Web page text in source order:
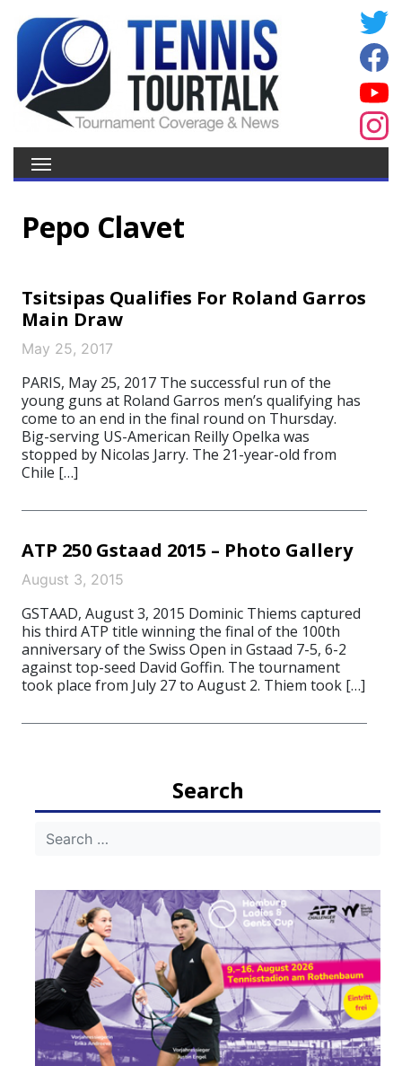
Pepo Clavet
Tsitsipas Qualifies For Roland Garros
Main Draw
May 25, 2017
PARIS, May 25, 2017 The successful run of the
young guns at Roland Garros men’s qualifying has
come to an end in the final round on Thursday.
Big-serving US-American Reilly Opelka was
stopped by Nicolas Jarry. The 21-year-old from
Chile […]
ATP 250 Gstaad 2015 – Photo Gallery
August 3, 2015
GSTAAD, August 3, 2015 Dominic Thiems captured
his third ATP title winning the final of the 100th
anniversary of the Swiss Open in Gstaad 7-5, 6-2
against top-seed David Goffin. The tournament
took place from July 27 to August 2. Thiem took […]
Search